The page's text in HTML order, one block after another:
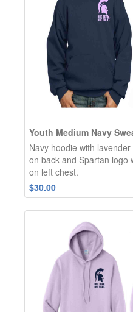
Youth Medium Navy
Navy hoodie with
on back and Spartan logo
on left chest.
$30.00